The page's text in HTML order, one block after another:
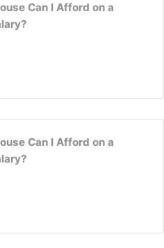
Can I Afford on a
Can I Afford on a